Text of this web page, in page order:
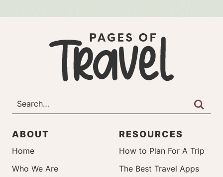
ABOUT
Home
Who We Are
RESOURCES
How to Plan For A Trip
The Best Travel Apps